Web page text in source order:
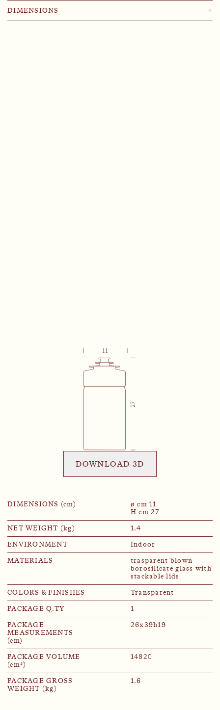
DIMENSIONS +
DOWNLOAD 3D
DIMENSIONS (cm)
ø cm 11
H cm 27
NET WEIGHT (kg)
1.4
ENVIRONMENT
Indoor
MATERIALS
trasparent blown
borosilicate glass with
stackable lids
COLORS & FINISHES
Transparent
PACKAGE Q.TY
1
PACKAGE
MEASUREMENTS
(cm)
26x39h19
PACKAGE VOLUME
(cm³)
14820
PACKAGE GROSS
WEIGHT (kg)
1.6